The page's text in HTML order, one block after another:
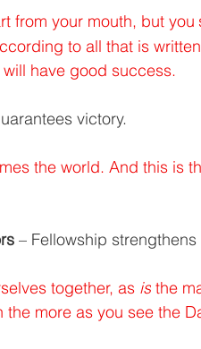
from your mouth, but you
to all that is
have good success.
victory.
the world. And this is
– Fellowship
together, as is the
the more as you see the